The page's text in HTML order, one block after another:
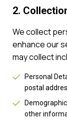
2.
We collect
enhance our
may collect
Personal
postal
other